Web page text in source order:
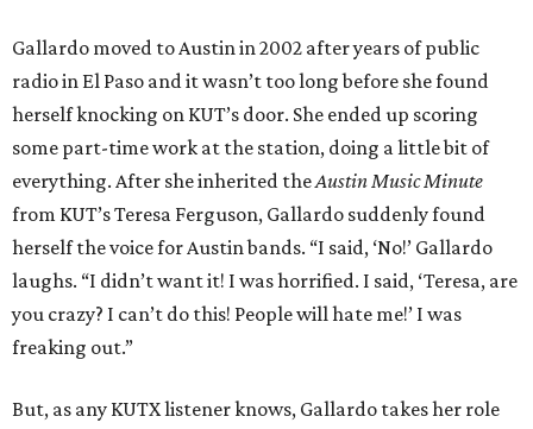
Gallardo moved to Austin in 2002 after years of public
radio in El Paso and it wasn’t too long before she found
herself knocking on KUT’s door. She ended up scoring
some part-time work at the station, doing a little bit of
everything. After she inherited theAustin Music Minute
from KUT’s Teresa Ferguson, Gallardo suddenly found
herself the voice for Austin bands. “I said, ‘No!’ Gallardo
laughs. “I didn’t want it! I was horrified. I said, ‘Teresa, are
you crazy? I can’t do this! People will hate me!’ I was
freaking out.”
But, as any KUTX listener knows, Gallardo takes her role